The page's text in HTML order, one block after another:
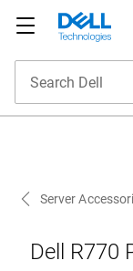
Server
Dell R770